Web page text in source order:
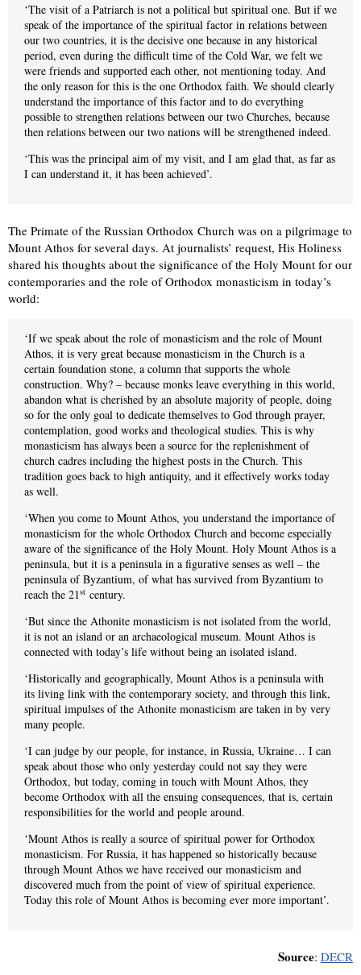
‘The visit of a Patriarch is not a political but spiritual one. But if we
speak of the importance of the spiritual factor in relations between
our two countries, it is the decisive one because in any historical
period, even during the difficult time of the Cold War, we felt we
were friends and supported each other, not mentioning today. And
the only reason for this is the one Orthodox faith. We should clearly
understand the importance of this factor and to do everything
possible to strengthen relations between our two Churches, because
then relations between our two nations will be strengthened indeed.
‘This was the principal aim of my visit, and I am glad that, as far as
I can understand it, it has been achieved’.
The Primate of the Russian Orthodox Church was on a pilgrimage to
Mount Athos for several days. At journalists’ request, His Holiness
shared his thoughts about the significance of the Holy Mount for our
contemporaries and the role of Orthodox monasticism in today’s
world:
‘If we speak about the role of monasticism and the role of Mount
Athos, it is very great because monasticism in the Church is a
certain foundation stone, a column that supports the whole
construction. Why? – because monks leave everything in this world,
abandon what is cherished by an absolute majority of people, doing
so for the only goal to dedicate themselves to God through prayer,
contemplation, good works and theological studies. This is why
monasticism has always been a source for the replenishment of
church cadres including the highest posts in the Church. This
tradition goes back to high antiquity, and it effectively works today
as well.
‘When you come to Mount Athos, you understand the importance of
monasticism for the whole Orthodox Church and become especially
aware of the significance of the Holy Mount. Holy Mount Athos is a
peninsula, but it is a peninsula in a figurative senses as well – the
peninsula of Byzantium, of what has survived from Byzantium to
reach the 21st century.
‘But since the Athonite monasticism is not isolated from the world,
it is not an island or an archaeological museum. Mount Athos is
connected with today’s life without being an isolated island.
‘Historically and geographically, Mount Athos is a peninsula with
its living link with the contemporary society, and through this link,
spiritual impulses of the Athonite monasticism are taken in by very
many people.
‘I can judge by our people, for instance, in Russia, Ukraine… I can
speak about those who only yesterday could not say they were
Orthodox, but today, coming in touch with Mount Athos, they
become Orthodox with all the ensuing consequences, that is, certain
responsibilities for the world and people around.
‘Mount Athos is really a source of spiritual power for Orthodox
monasticism. For Russia, it has happened so historically because
through Mount Athos we have received our monasticism and
discovered much from the point of view of spiritual experience.
Today this role of Mount Athos is becoming ever more important’.
Source: DECR